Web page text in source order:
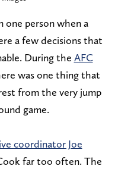
one person when a
a few decisions that
During the AFC
was one thing that
from the very jump
game.
coordinator Joe
far too often. The